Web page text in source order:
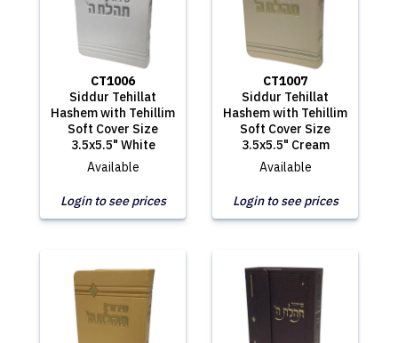
CT1006
Siddur Tehillat
Hashem with Tehillim
Soft Cover Size
3.5x5.5" White
Available
Login to see prices
CT1007
Siddur Tehillat
Hashem with Tehillim
Soft Cover Size
3.5x5.5" Cream
Available
Login to see prices